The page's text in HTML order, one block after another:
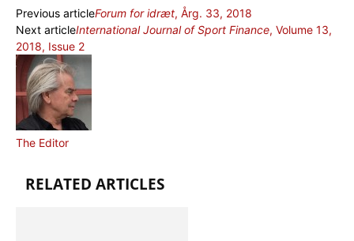
Previous articleForum for idræt, Årg. 33, 2018
Next articleInternational Journal of Sport Finance, Volume 13,
2018, Issue 2
The Editor
RELATED ARTICLES